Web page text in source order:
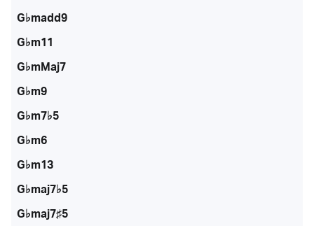
G♭madd9
G♭m11
G♭mMaj7
G♭m9
G♭m7♭5
G♭m6
G♭m13
G♭maj7♭5
G♭maj7♯5